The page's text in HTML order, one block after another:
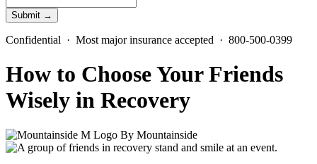
Confidential · Most major insurance accepted · 800-500-0399
How to Choose Your Friends
Wisely in Recovery
By Mountainside